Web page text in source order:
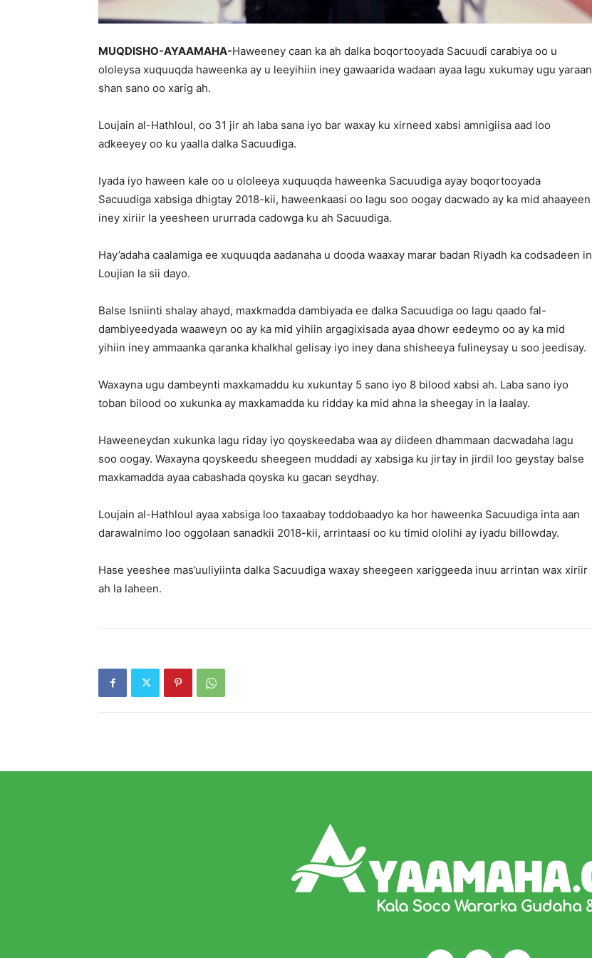
MUQDISHO-AYAAMAHA-Haweeney caan ka ah dalka boqortooyada Sacuudi carabiya oo u
ololeysa xuquuqda haweenka ay u leeyihiin iney gawaarida wadaan ayaa lagu xukumay ugu yaraan
shan sano oo xarig ah.
Loujain al-Hathloul, oo 31 jir ah laba sana iyo bar waxay ku xirneed xabsi amnigiisa aad loo
adkeeyey oo ku yaalla dalka Sacuudiga.
Iyada iyo haween kale oo u ololeeya xuquuqda haweenka Sacuudiga ayay boqortooyada
Sacuudiga xabsiga dhigtay 2018-kii, haweenkaasi oo lagu soo oogay dacwado ay ka mid ahaayeen
iney xiriir la yeesheen ururrada cadowga ku ah Sacuudiga.
Hay’adaha caalamiga ee xuquuqda aadanaha u dooda waaxay marar badan Riyadh ka codsadeen in
Loujian la sii dayo.
Balse Isniinti shalay ahayd, maxkmadda dambiyada ee dalka Sacuudiga oo lagu qaado fal-
dambiyeedyada waaweyn oo ay ka mid yihiin argagixisada ayaa dhowr eedeymo oo ay ka mid
yihiin iney ammaanka qaranka khalkhal gelisay iyo iney dana shisheeya fulineysay u soo jeedisay.
Waxayna ugu dambeynti maxkamaddu ku xukuntay 5 sano iyo 8 bilood xabsi ah. Laba sano iyo
toban bilood oo xukunka ay maxkamadda ku ridday ka mid ahna la sheegay in la laalay.
Haweeneydan xukunka lagu riday iyo qoyskeedaba waa ay diideen dhammaan dacwadaha lagu
soo oogay. Waxayna qoyskeedu sheegeen muddadi ay xabsiga ku jirtay in jirdil loo geystay balse
maxkamadda ayaa cabashada qoyska ku gacan seydhay.
Loujain al-Hathloul ayaa xabsiga loo taxaabay toddobaadyo ka hor haweenka Sacuudiga inta aan
darawalnimo loo oggolaan sanadkii 2018-kii, arrintaasi oo ku timid ololihi ay iyadu billowday.
Hase yeeshee mas’uuliyiinta dalka Sacuudiga waxay sheegeen xariggeeda inuu arrintan wax xiriir
ah la laheen.